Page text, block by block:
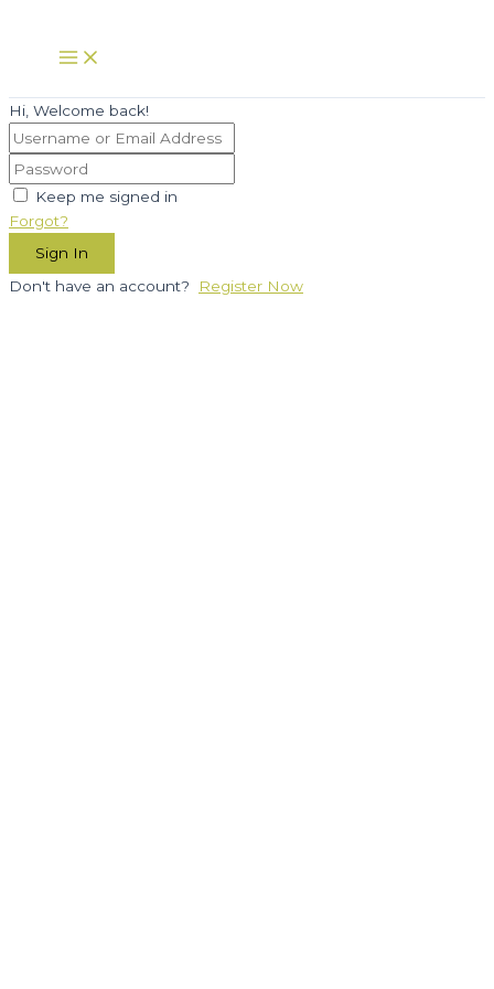
content
Main
Menu
Hi, Welcome back!
Keep me signed in
Forgot?
Sign In
Don't have an account?
Register Now